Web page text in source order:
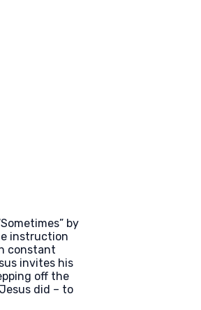
by
instruction
constant
invites his
off the
did – to